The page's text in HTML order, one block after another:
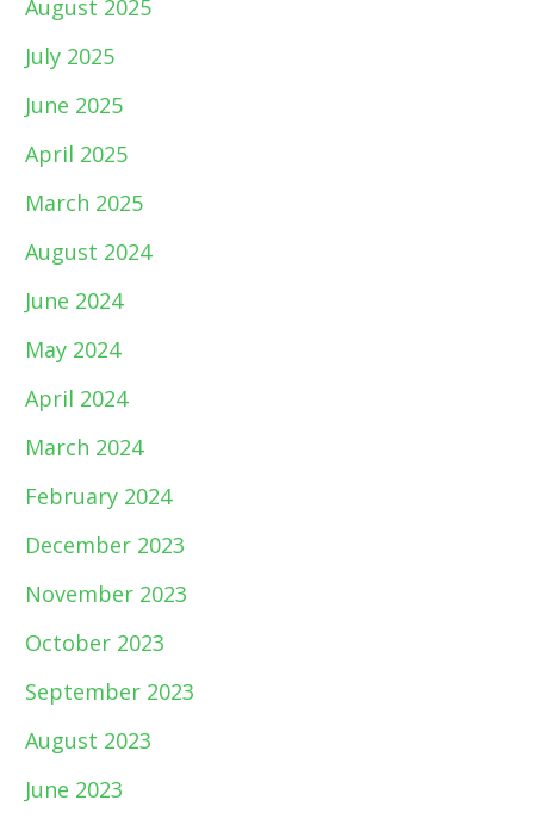
August 2025
July 2025
June 2025
April 2025
March 2025
August 2024
June 2024
May 2024
April 2024
March 2024
February 2024
December 2023
November 2023
October 2023
September 2023
August 2023
June 2023